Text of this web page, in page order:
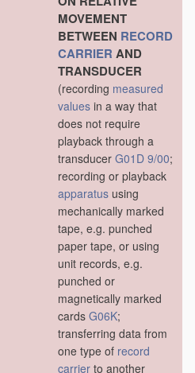
MOVEMENT
BETWEEN RECORD
CARRIER AND
TRANSDUCER
(recording measured
values in a way that
does not require
playback through a
transducer G01D 9/00;
recording or playback
apparatus using
mechanically marked
tape, e.g. punched
paper tape, or using
unit records, e.g.
punched or
magnetically marked
cards G06K;
transferring data from
one type of record
carrier to another